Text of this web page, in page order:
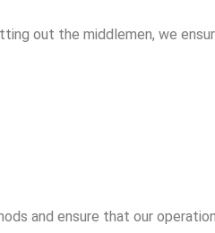
out the middlemen, we
and ensure that our